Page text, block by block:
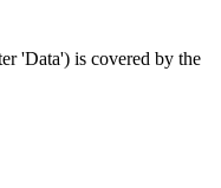
'Data') is covered by the